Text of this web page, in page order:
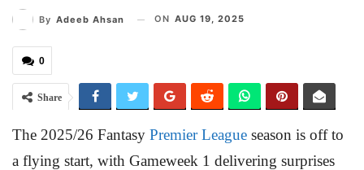
By Adeeb Ahsan ON AUG 19, 2025
0
Share
The 2025/26 Fantasy Premier League season is off to
a flying start, with Gameweek 1 delivering surprises